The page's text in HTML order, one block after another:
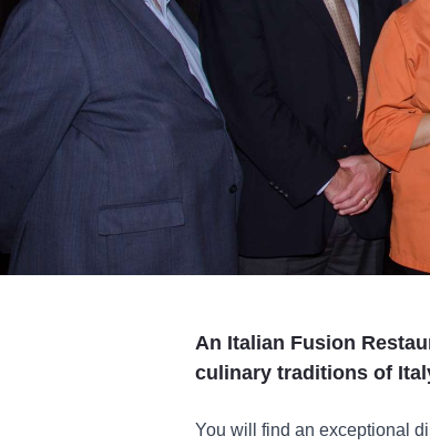
An Italian Fusion
culinary traditions of
You will find an exceptional